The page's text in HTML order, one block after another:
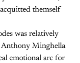
themself
was relatively
Anthony Minghella
emotional arc for